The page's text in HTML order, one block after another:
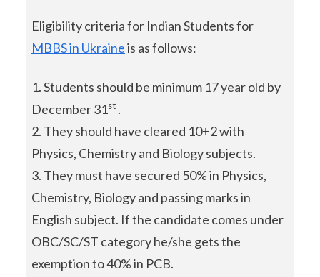
Eligibility criteria for Indian Students for
MBBS in Ukraineis as follows:
Students should be minimum 17 year old by
December 31st .
They should have cleared 10+2 with
Physics, Chemistry and Biology subjects.
They must have secured 50% in Physics,
Chemistry, Biology and passing marks in
English subject. If the candidate comes under
OBC/SC/ST category he/she gets the
exemption to 40% in PCB.